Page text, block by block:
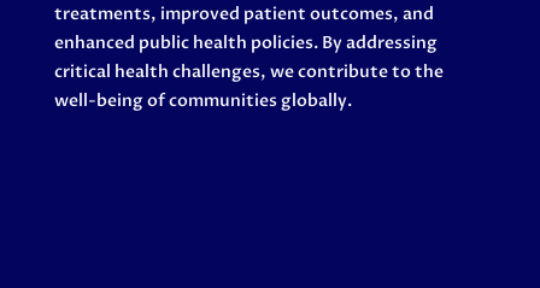
treatments, improved patient outcomes, and
enhanced public health policies. By addressing
critical health challenges, we contribute to the
well-being of communities globally.